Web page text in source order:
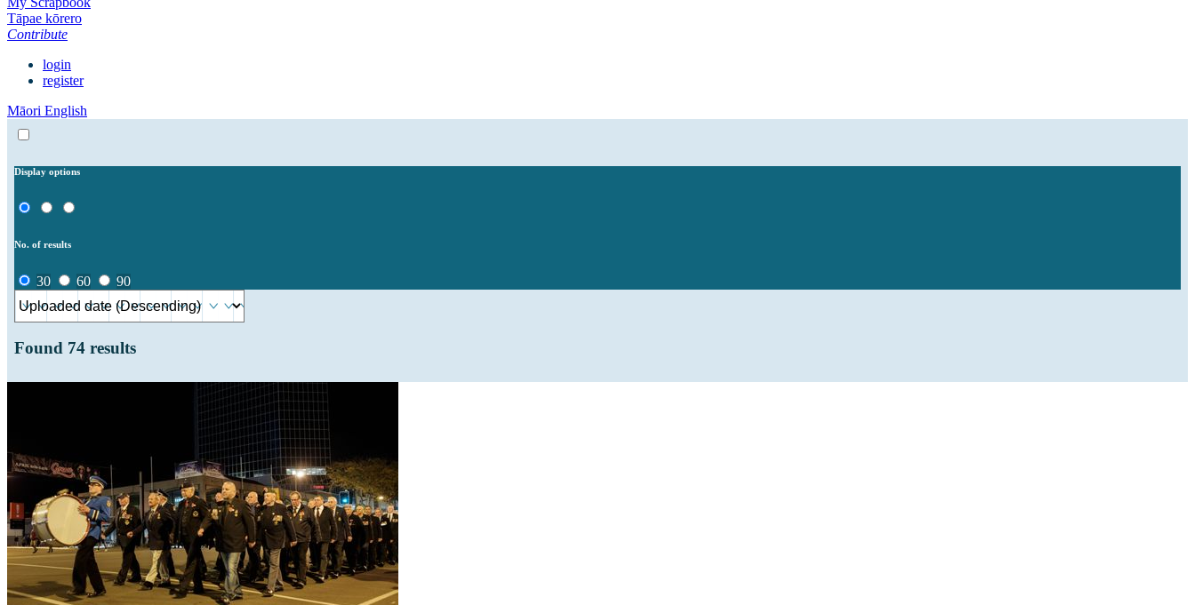
Tāpae kōrero
Contribute
login
register
Māori English
Display options
No. of results
30 60 90
Found 74 results